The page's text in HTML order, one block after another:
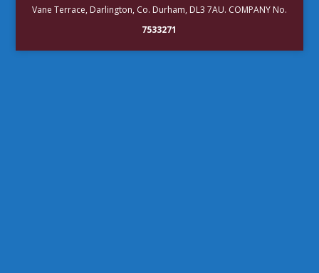
Vane Terrace, Darlington, Co. Durham, DL3 7AU. COMPANY No.
7533271